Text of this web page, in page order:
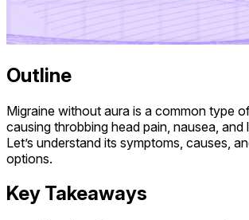
Outline
Migraine without aura is a common type
causing throbbing head pain, nausea, and
Let’s understand its symptoms, causes,
options.
Key Takeaways